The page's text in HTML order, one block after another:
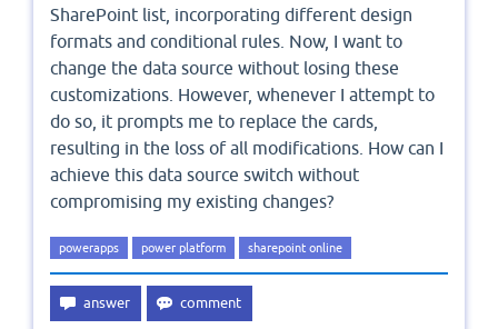
SharePoint list, incorporating different design
formats and conditional rules. Now, I want to
change the data source without losing these
customizations. However, whenever I attempt to
do so, it prompts me to replace the cards,
resulting in the loss of all modifications. How can I
achieve this data source switch without
compromising my existing changes?
powerapps power platform sharepoint online